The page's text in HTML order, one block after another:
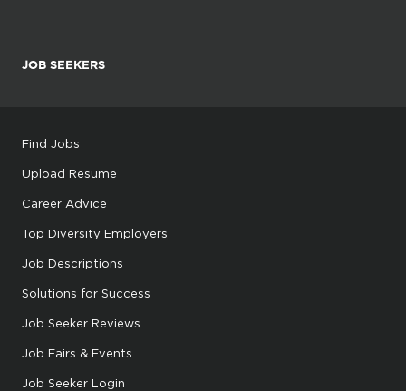
JOB SEEKERS
Find Jobs
Upload Resume
Career Advice
Top Diversity Employers
Job Descriptions
Solutions for Success
Job Seeker Reviews
Job Fairs & Events
Job Seeker Login